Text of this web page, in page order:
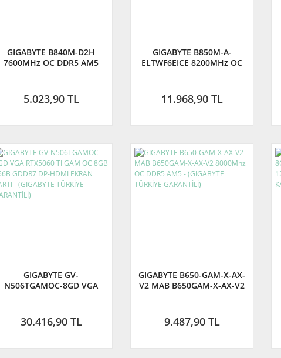
GIGABYTE B840M-D2H
7600MHz OC DDR5 AM5
GARANTİLİ)
5.023,90 TL
GIGABYTE B850M-A-
ELTWF6EICE 8200MHz OC
(GIGABYTE TÜRKİYE
GARANTİLİ)
11.968,90 TL
GIGABYTE GV-
N506TGAMOC-8GD VGA
EKRAN KARTI - (GIGABYTE
TÜRKİYE GARANTİLİ)
30.416,90 TL
GIGABYTE B650-GAM-X-AX-
V2 MAB B650GAM-X-AX-V2
GARANTİLİ)
9.487,90 TL